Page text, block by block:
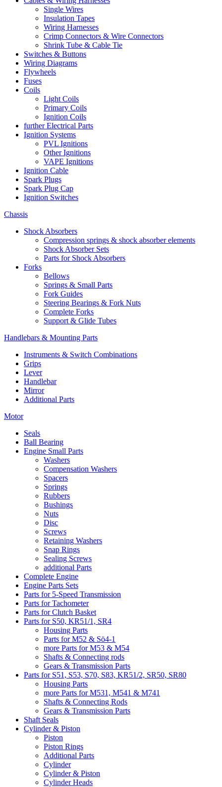
Single Wires
Insulation Tapes
Wiring Harnesses
Crimp Connectors & Wire Connectors
Shrink Tube & Cable Tie
Switches & Buttons
Wiring Diagrams
Flywheels
Fuses
Coils
Light Coils
Primary Coils
Ignition Coils
further Electrical Parts
Ignition Systems
PVL Ignitions
Other Ignitions
VAPE Ignitions
Ignition Cable
Spark Plugs
Spark Plug Cap
Ignition Switches
Chassis
Shock Absorbers
Compression springs & shock absorber elements
Shock Absorber Sets
Parts for Shock Absorbers
Forks
Bellows
Springs & Small Parts
Fork Guides
Steering Bearings & Fork Nuts
Complete Forks
Support & Glide Tubes
Handlebars & Mounting Parts
Instruments & Switch Combinations
Grips
Lever
Handlebar
Mirror
Additional Parts
Motor
Seals
Ball Bearing
Engine Small Parts
Washers
Compensation Washers
Spacers
Springs
Rubbers
Bushings
Nuts
Disc
Screws
Retaining Washers
Snap Rings
Sealing Screws
additional Parts
Complete Engine
Engine Parts Sets
Parts for 5-Speed Transmission
Parts for Tachometer
Parts for Clutch Basket
Parts for S50, KR51/1, SR4
Housing Parts
Parts for M52 & Sö4-1
more Parts for M53 & M54
Shafts & Connecting rods
Gears & Transmission Parts
Parts for S51, S53, S70, S83, KR51/2, SR50, SR80
Housing Parts
more Parts for M531, M541 & M741
Shafts & Connecting Rods
Gears & Transmission Parts
Shaft Seals
Cylinder & Piston
Piston
Piston Rings
Additional Parts
Cylinder
Cylinder & Piston
Cylinder Heads